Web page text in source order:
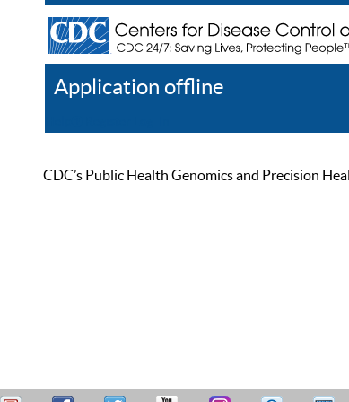
Application offline
CDC’s Public Health Genomics and Precision